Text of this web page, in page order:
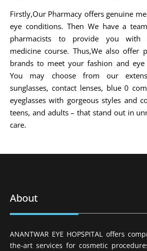
Firstly,Our Pharmacy offers genuine
eye conditions. Then We have a
pharmacists to provide you with
medicine course. Thus,We also offer
brands to meet your fashion and eye
You may choose from our
sunglasses, contact lenses, blue 0
eyeglasses with gorgeous styles and
teens, and adults – that stand out in
care.
About
ANANTWAR EYE HOPSPITAL offers
the-art services for cosmetic